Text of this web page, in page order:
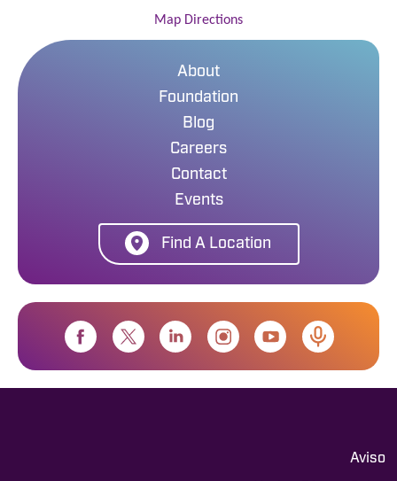
Map Directions
About
Foundation
Blog
Careers
Contact
Events
Find A Location
Aviso